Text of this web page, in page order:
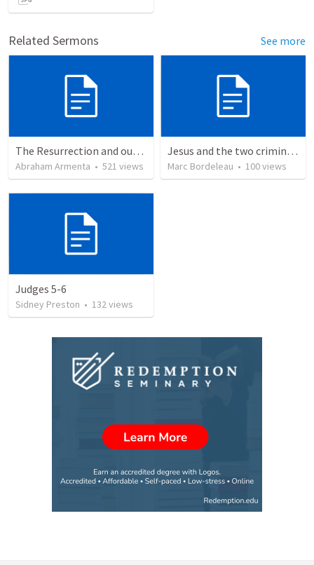
Related Sermons See more
The Resurrection and our Forgiveness
Abraham Armenta • 521 views
Jesus and the two criminals on the cross
Marc Bordeleau • 100views
Judges 5-6
Sidney Preston • 132views